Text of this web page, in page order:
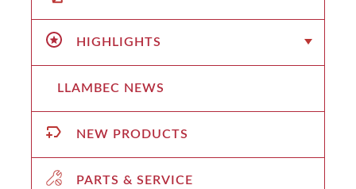
HIGHLIGHTS
LLAMBEC NEWS
NEW PRODUCTS
PARTS & SERVICE